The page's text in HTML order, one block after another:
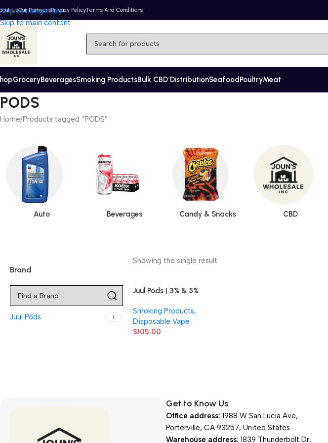
Skip to navigation
Skip to main content
UsOur PartnersPrivacy PolicyTerms And Conditions
GroceryBeveragesSmoking ProductsBulk CBD DistributionSeafoodPoultryMeat
PODS
Home Products tagged “PODS”
Auto Beverages Candy & Snacks CBD
Brand
Juul Pods 1
Showing the single result
Juul Pods | 3% & 5%
Display
Smoking Products,
Disposable Vape
$105.00
Get to Know Us
Office address: 1988 W San Lucia Ave,
Porterville, CA 93257, United States.
Warehouse address: 1839 Thunderbolt Dr,